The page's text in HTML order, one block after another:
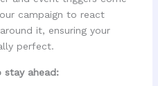
campaign to react
it, ensuring your
perfect.
stay ahead: